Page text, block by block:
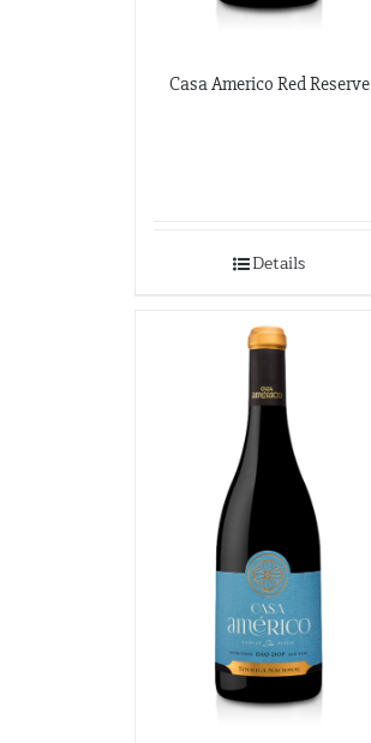
Casa Americo Red Reserve
Details